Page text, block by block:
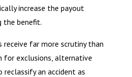
increase the payout
the benefit.
far more scrutiny than
for exclusions, alternative
an accident as